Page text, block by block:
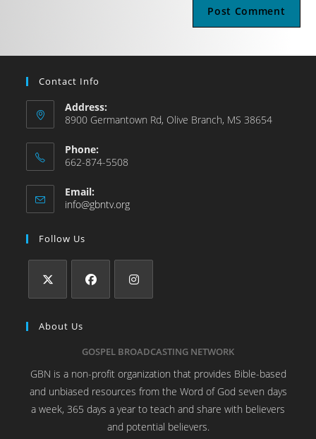
Contact Info
Address:
8900 Germantown Rd, Olive Branch, MS 38654
Phone:
662-874-5508
Email:
info@gbntv.org
Follow Us
About Us
GOSPEL BROADCASTING NETWORK
GBN is a non-profit organization that provides Bible-based
and unbiased resources from the Word of God seven days
a week, 365 days a year to teach and share with believers
and potential believers.